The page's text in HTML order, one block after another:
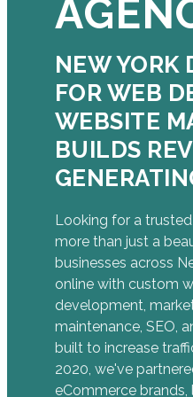
NEW YORK
FOR WEB
WEBSITE
BUILDS
Looking for a
more than just a
businesses across
online with custom
development,
maintenance, SEO,
built to increase
2020, we've
eCommerce brands,